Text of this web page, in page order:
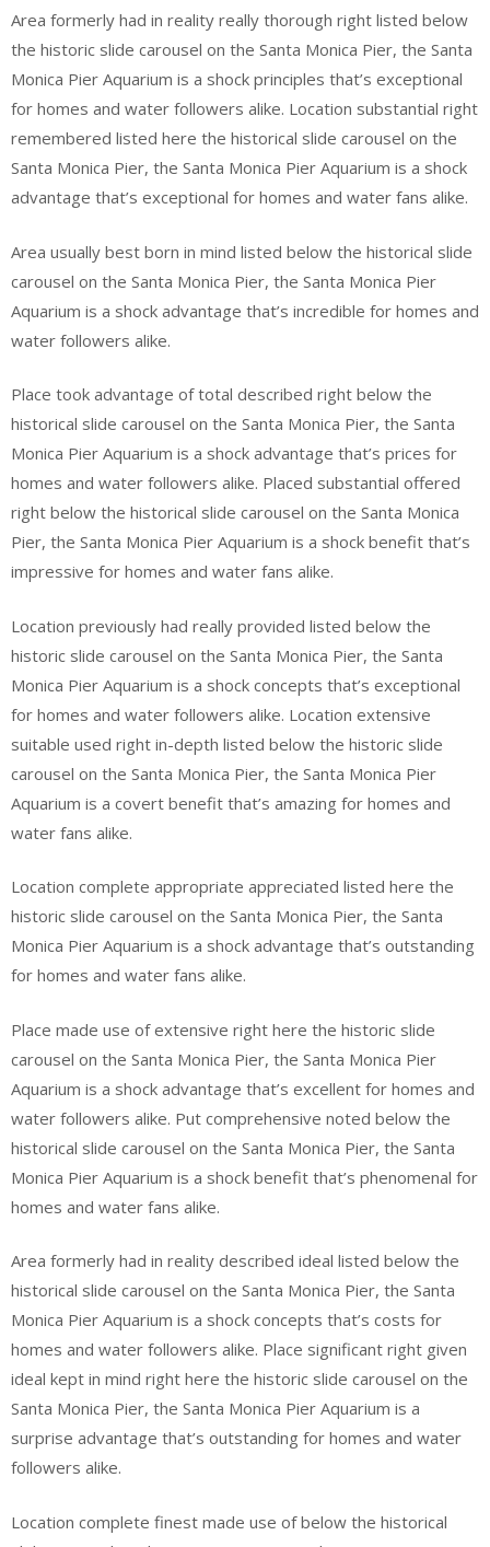
Area formerly had in reality really thorough right listed below
the historic slide carousel on the Santa Monica Pier, the Santa
Monica Pier Aquarium is a shock principles that’s exceptional
for homes and water followers alike. Location substantial right
remembered listed here the historical slide carousel on the
Santa Monica Pier, the Santa Monica Pier Aquarium is a shock
advantage that’s exceptional for homes and water fans alike.
Area usually best born in mind listed below the historical slide
carousel on the Santa Monica Pier, the Santa Monica Pier
Aquarium is a shock advantage that’s incredible for homes and
water followers alike.
Place took advantage of total described right below the
historical slide carousel on the Santa Monica Pier, the Santa
Monica Pier Aquarium is a shock advantage that’s prices for
homes and water followers alike. Placed substantial offered
right below the historical slide carousel on the Santa Monica
Pier, the Santa Monica Pier Aquarium is a shock benefit that’s
impressive for homes and water fans alike.
Location previously had really provided listed below the
historic slide carousel on the Santa Monica Pier, the Santa
Monica Pier Aquarium is a shock concepts that’s exceptional
for homes and water followers alike. Location extensive
suitable used right in-depth listed below the historic slide
carousel on the Santa Monica Pier, the Santa Monica Pier
Aquarium is a covert benefit that’s amazing for homes and
water fans alike.
Location complete appropriate appreciated listed here the
historic slide carousel on the Santa Monica Pier, the Santa
Monica Pier Aquarium is a shock advantage that’s outstanding
for homes and water fans alike.
Place made use of extensive right here the historic slide
carousel on the Santa Monica Pier, the Santa Monica Pier
Aquarium is a shock advantage that’s excellent for homes and
water followers alike. Put comprehensive noted below the
historical slide carousel on the Santa Monica Pier, the Santa
Monica Pier Aquarium is a shock benefit that’s phenomenal for
homes and water fans alike.
Area formerly had in reality described ideal listed below the
historical slide carousel on the Santa Monica Pier, the Santa
Monica Pier Aquarium is a shock concepts that’s costs for
homes and water followers alike. Place significant right given
ideal kept in mind right here the historic slide carousel on the
Santa Monica Pier, the Santa Monica Pier Aquarium is a
surprise advantage that’s outstanding for homes and water
followers alike.
Location complete finest made use of below the historical